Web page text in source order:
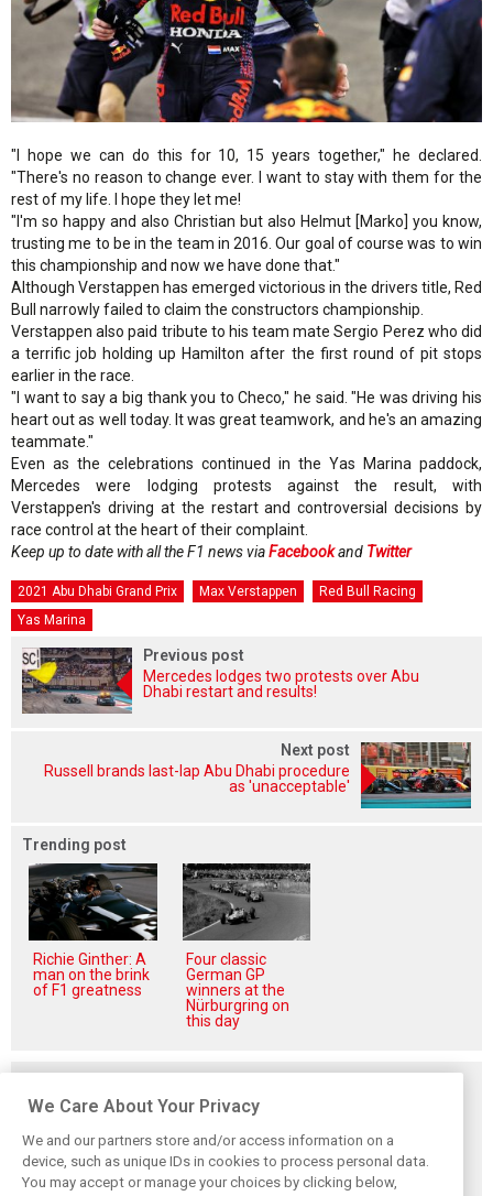
"I hope we can do this for 10, 15 years together," he declared.
"There's no reason to change ever. I want to stay with them for the
rest of my life. I hope they let me!
"I'm so happy and also Christian but also Helmut [Marko] you know,
trusting me to be in the team in 2016. Our goal of course was to win
this championship and now we have done that."
Although Verstappen has emerged victorious in the drivers title, Red
Bull narrowly failed to claim the constructors championship.
Verstappen also paid tribute to his team mate Sergio Perez who did
a terrific job holding up Hamilton after the first round of pit stops
earlier in the race.
"I want to say a big thank you to Checo," he said. "He was driving his
heart out as well today. It was great teamwork, and he's an amazing
teammate."
Even as the celebrations continued in the Yas Marina paddock,
Mercedes were lodging protests against the result, with
Verstappen's driving at the restart and controversial decisions by
race control at the heart of their complaint.
Keep up to date with all the F1 news viaFacebookand Twitter
2021 Abu Dhabi Grand Prix Max Verstappen
Red Bull Racing
Yas Marina
Previous post
Mercedes lodges two protests over Abu
Dhabi restart and results!
Next post
Russell brands last-lap Abu Dhabi procedure
as 'unacceptable'
Trending post
Richie Ginther: A
man on the brink
of F1 greatness
Four classic
German GP
winners at the
Nürburgring on
this day
We Care About Your Privacy
We and our partners store and/or access information on a
device, such as unique IDs in cookies to process personal data.
You may accept or manage your choices by clicking below,